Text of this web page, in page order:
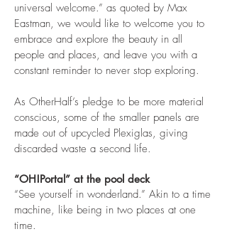
universal welcome.” as quoted by Max
Eastman, we would like to welcome you to
embrace and explore the beauty in all
people and places, and leave you with a
constant reminder to never stop exploring.
As OtherHalf’s pledge to be more material
conscious, some of the smaller panels are
made out of upcycled Plexiglas, giving
discarded waste a second life.
“OH!Portal” at the pool deck
“See yourself in wonderland.” Akin to a time
machine, like being in two places at one
time.